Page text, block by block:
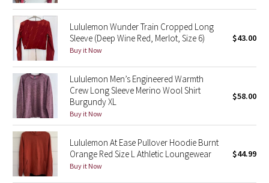
Seawheeze 2022
Seawheeze 2021
Seawheeze 2020
Seawheeze 2018
Seawheeze 2017
Seawheeze 2016
Lululemon Wunder Train Cropped Long
Sleeve (Deep Wine Red, Merlot, Size 6)
Buy it Now
$43.00
Lululemon Men’s Engineered Warmth
Crew Long Sleeve Merino Wool Shirt
Burgundy XL
Buy it Now
$58.00
Lululemon At Ease Pullover Hoodie Burnt
Orange Red Size L Athletic Loungewear
Buy it Now
$44.99